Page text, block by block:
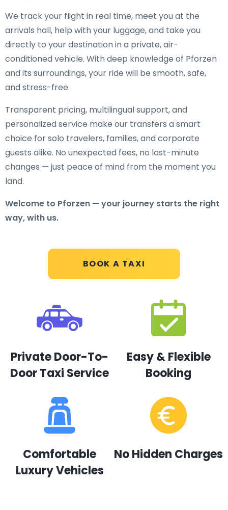
BOOK A TAXI
We track your flight in real time, meet you at the
arrivals hall, help with your luggage, and take you
directly to your destination in a private, air-
conditioned vehicle. With deep knowledge of Pforzen
and its surroundings, your ride will be smooth, safe,
and stress-free.
Transparent pricing, multilingual support, and
personalized service make our transfers a smart
choice for solo travelers, families, and corporate
guests alike. No unexpected fees, no last-minute
changes — just peace of mind from the moment you
land.
Welcome to Pforzen — your journey starts the right
way, with us.
Private Door-To-
Door Taxi Service
Easy & Flexible
Booking
Comfortable
Luxury Vehicles
No Hidden Charges